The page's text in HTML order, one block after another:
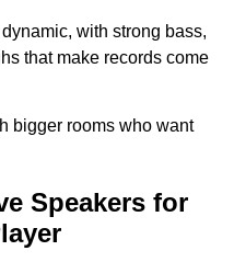
with strong bass,
that make records come
bigger rooms who want
Speakers for